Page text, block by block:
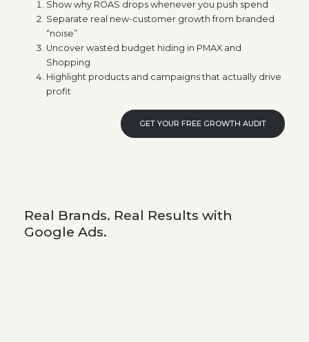
Show why ROAS drops whenever you push spend
Separate real new-customer growth from branded
“noise”
Uncover wasted budget hiding in PMAX and
Shopping
Highlight products and campaigns that actually drive
profit
GET YOUR FREE GROWTH AUDIT
Real Brands. Real Results with
Google Ads.